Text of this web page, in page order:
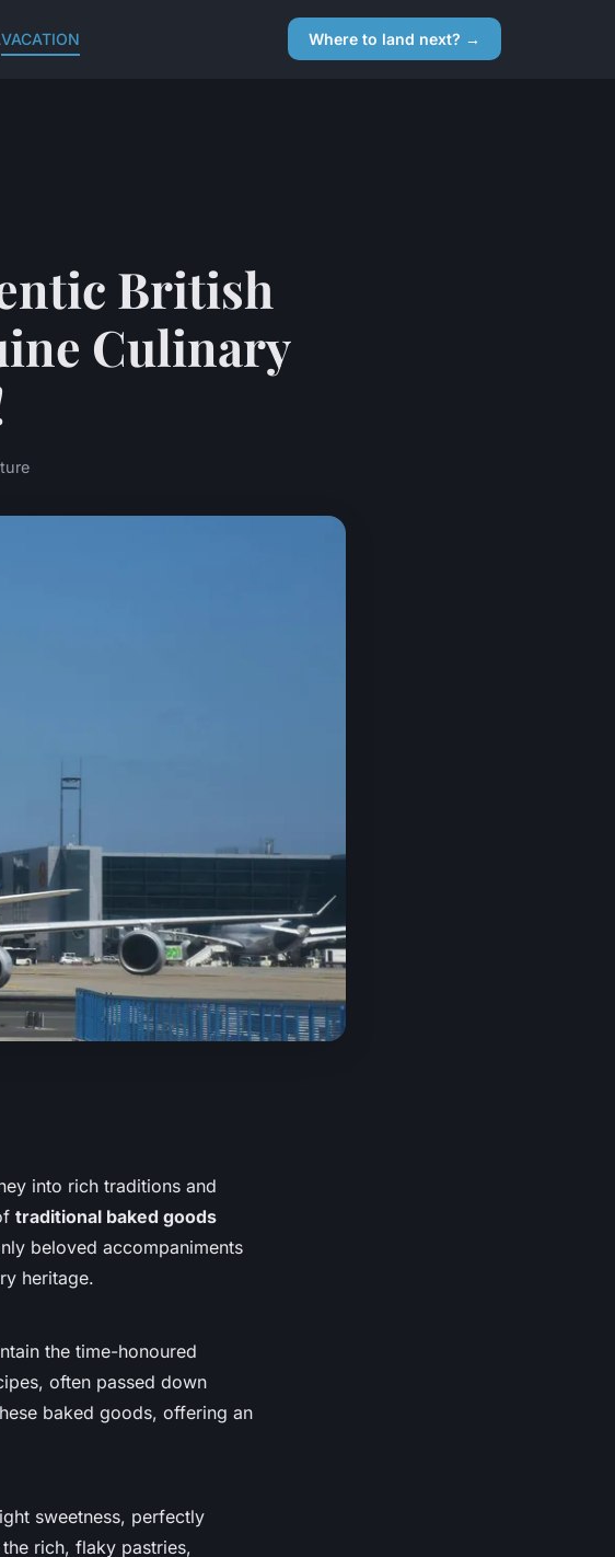
VACATION Where to land next? →
British
Culinary
into rich traditions and
traditional baked goods
beloved accompaniments
heritage.
the time-honoured
often passed down
baked goods, offering an
sweetness, perfectly
rich, flaky pastries,